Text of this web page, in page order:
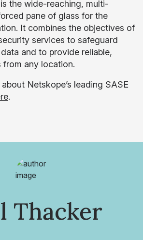
the wide-reaching, multi-
pane of glass for the
It combines the objectives of
services to safeguard
and to provide reliable,
from any location.
Netskope’s leading SASE
.
Thacker